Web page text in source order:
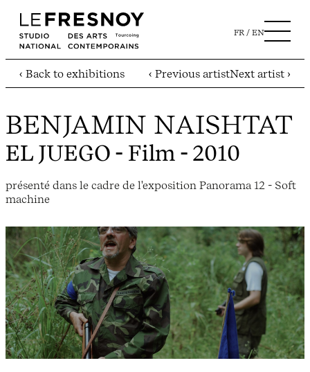
FR EN
‹ Back to exhibitions ‹ Previous artistNext artist ›
BENJAMIN NAISHTAT
EL JUEGO - Film - 2010
présenté dans le cadre de l'exposition Panorama 12 - Soft
machine